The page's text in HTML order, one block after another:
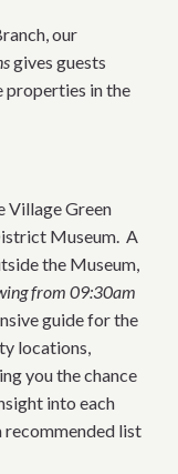
our
gives guests
properties in the
Village Green
Museum. A
the Museum,
from 09:30am
guide for the
locations,
you the chance
into each
recommended list